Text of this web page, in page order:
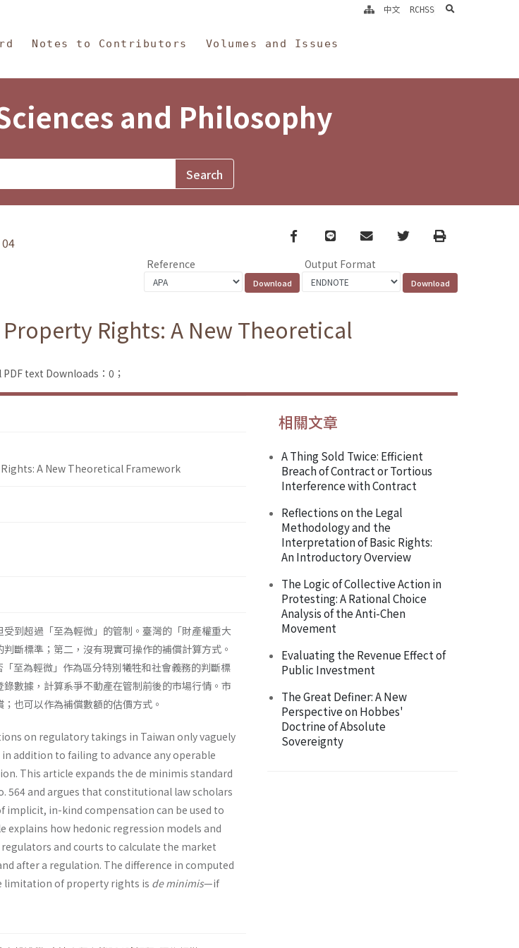
Notes to Contributors Volumes and Issues
中文 RCHSS search
and Philosophy
Facebook
line email TwitterPrint
Reference Output Format
Rights: A New Theoretical
text Downloads：0；
A New Theoretical Framework
到超過「至為輕微」的管制。臺灣的「財產權重大
斷標準；第二，沒有現實可操作的補償計算方式。
至為輕微」作為區分特別犧牲和社會義務的判斷標
數據，計算系爭不動產在管制前後的市場行情。市
也可以作為補償數額的估價方式。
on regulatory takings in Taiwan only vaguely
addition to failing to advance any operable
This article expands the de minimis standard
and argues that constitutional law scholars
implicit, in-kind compensation can be used to
how hedonic regression models and
and courts to calculate the market
after a regulation. The difference in computed
limitation of property rights is de minimis—if
相關文章
A Thing Sold Twice: Efficient
Breach of Contract or Tortious
Interference with Contract
Reflections on the Legal
Methodology and the
Interpretation of Basic Rights:
An Introductory Overview
The Logic of Collective Action in
Protesting: A Rational Choice
Analysis of the Anti-Chen
Movement
Evaluating the Revenue Effect of
Public Investment
The Great Definer: A New
Perspective on Hobbes'
Doctrine of Absolute
Sovereignty